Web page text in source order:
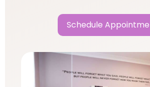
Schedule